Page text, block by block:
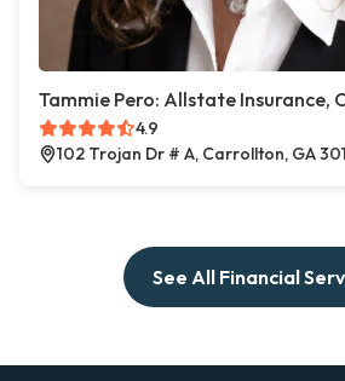
Tammie Pero: Allstate Insurance,
4.9
102 Trojan Dr # A, Carrollton, GA
See All Financial